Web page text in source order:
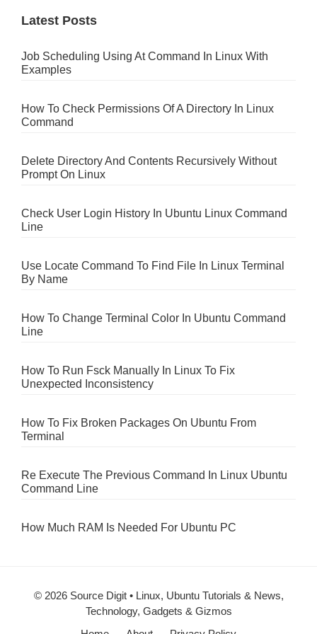
Latest Posts
Job Scheduling Using At Command In Linux With
Examples
How To Check Permissions Of A Directory In Linux
Command
Delete Directory And Contents Recursively Without
Prompt On Linux
Check User Login History In Ubuntu Linux Command
Line
Use Locate Command To Find File In Linux Terminal
By Name
How To Change Terminal Color In Ubuntu Command
Line
How To Run Fsck Manually In Linux To Fix
Unexpected Inconsistency
How To Fix Broken Packages On Ubuntu From
Terminal
Re Execute The Previous Command In Linux Ubuntu
Command Line
How Much RAM Is Needed For Ubuntu PC
© 2026 Source Digit • Linux, Ubuntu Tutorials & News,
Technology, Gadgets & Gizmos